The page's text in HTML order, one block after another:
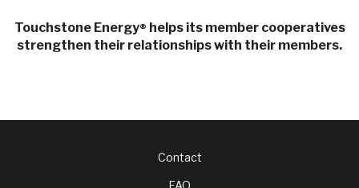
Touchstone Energy® helps its member cooperatives
strengthen their relationships with their members.
FooterContact